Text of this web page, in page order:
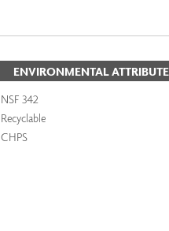
ENVIRONMENTAL
NSF 342
Recyclable
CHPS